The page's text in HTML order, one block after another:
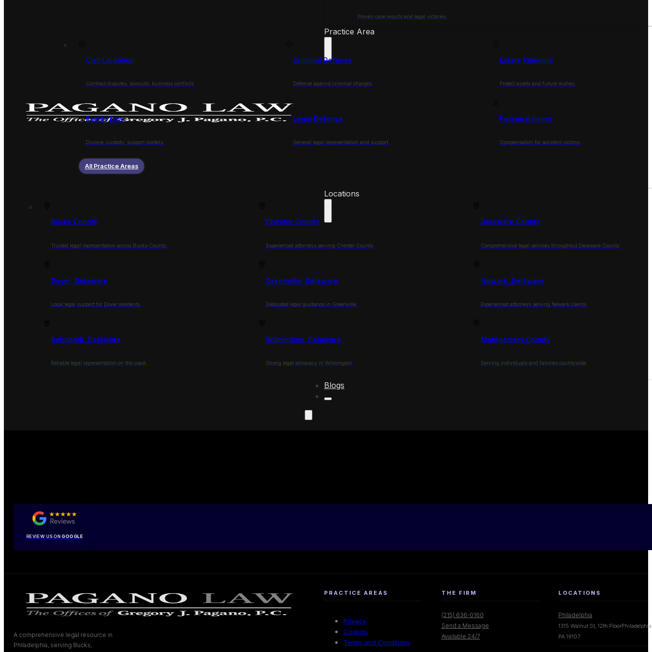
Proven case results and legal victories.
Practice Area
Civil Litigation
Contract disputes, lawsuits, business conflicts.
Criminal Defense
Defense against criminal charges.
Estate Planning
Protect assets and future wishes.
Family Law
Divorce, custody, support matters.
Legal Defense
General legal representation and support.
Personal Injury
Compensation for accident victims.
All Practice Areas
Locations
Bucks County
Trusted legal representation across Bucks County.
Chester County
Experienced attorneys serving Chester County.
Delaware County
Comprehensive legal services throughout Delaware County.
Dover, Delaware
Local legal support for Dover residents.
Greenville, Delaware
Dedicated legal guidance in Greenville.
Newark, Delaware
Experienced attorneys serving Newark clients.
Rehoboth, Delaware
Reliable legal representation on the coast.
Wilmington, Delaware
Strong legal advocacy in Wilmington.
Montgomery County
Serving individuals and families countywide.
Blogs
REVIEW US ONGOOGLE
A comprehensive legal resource in
Philadelphia, serving Bucks,
PRACTICE AREAS
Privacy
Cookies
Terms and Conditions
THE FIRM
(215) 636-0160
Send a Message
Available 24/7
LOCATIONS
Philadelphia
1315 Walnut St, 12th
PA 19107